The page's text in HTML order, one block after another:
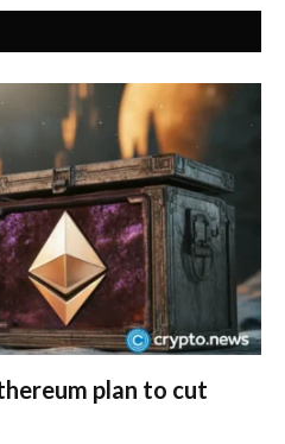
plan to cut